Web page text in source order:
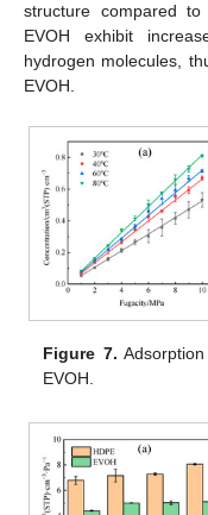
structure compared
EVOH exhibit
hydrogen molecules,
EVOH.
Figure 7.
EVOH.